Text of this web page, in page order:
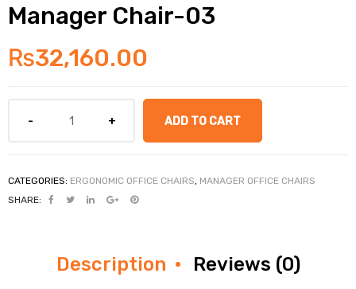
Manager Chair-03
₨32,160.00
ADD TO CART
CATEGORIES: ERGONOMIC OFFICE CHAIRS, MANAGER OFFICE CHAIRS
SHARE:
Description Reviews (0)